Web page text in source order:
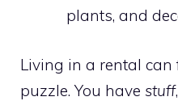
plants, and
Living in a rental can
puzzle. You have stuff